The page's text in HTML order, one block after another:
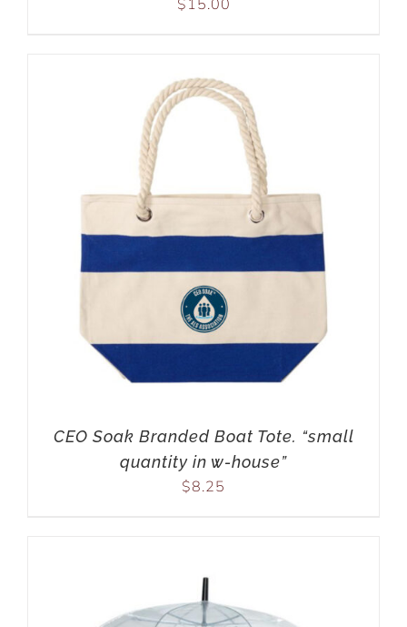
$ 15.00
CEO Soak Branded Boat Tote. “small
quantity in w-house”
$8.25